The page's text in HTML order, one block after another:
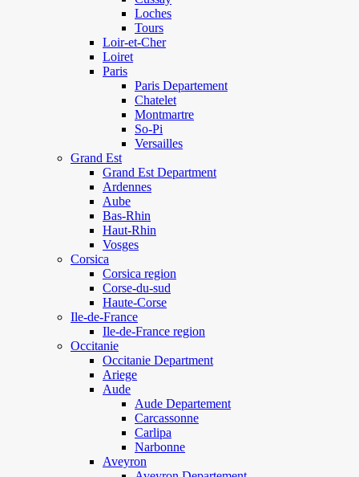
Loches
Tours
Loir-et-Cher
Loiret
Paris
Paris Departement
Chatelet
Montmartre
So-Pi
Versailles
Grand Est
Grand Est Department
Ardennes
Aube
Bas-Rhin
Haut-Rhin
Vosges
Corsica
Corsica region
Corse-du-sud
Haute-Corse
Ile-de-France
Ile-de-France region
Occitanie
Occitanie Department
Ariege
Aude
Aude Departement
Carcassonne
Carlipa
Narbonne
Aveyron